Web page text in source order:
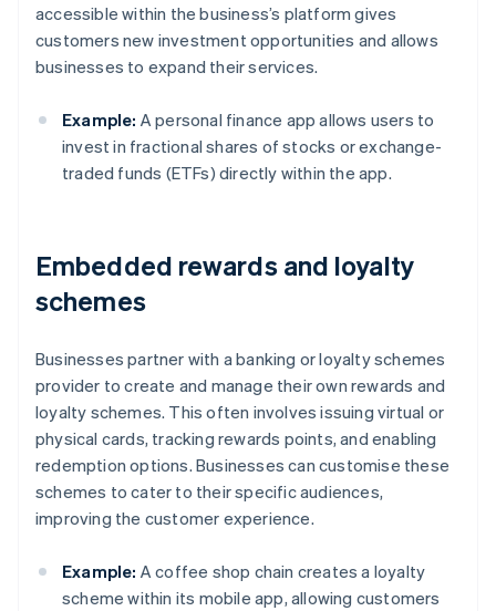
accessible within the business’s platform gives
customers new investment opportunities and allows
businesses to expand their services.
Example: A personal finance app allows users to
invest in fractional shares of stocks or exchange-
traded funds (ETFs) directly within the app.
Embedded rewards and loyalty
schemes
Businesses partner with a banking or loyalty schemes
provider to create and manage their own rewards and
loyalty schemes. This often involves issuing virtual or
physical cards, tracking rewards points, and enabling
redemption options. Businesses can customise these
schemes to cater to their specific audiences,
improving the customer experience.
Example: A coffee shop chain creates a loyalty
scheme within its mobile app, allowing customers